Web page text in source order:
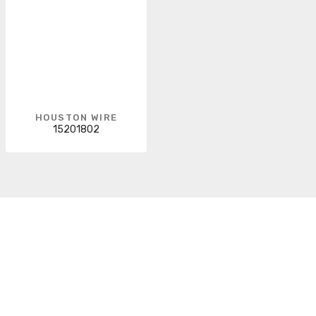
HOUSTON WIRE
15201802